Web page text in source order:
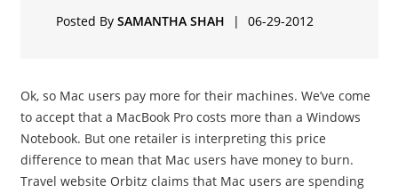
Posted By SAMANTHA SHAH | 06-29-2012
Ok, so Mac users pay more for their machines. We’ve come
to accept that a MacBook Pro costs more than a Windows
Notebook. But one retailer is interpreting this price
difference to mean that Mac users have money to burn.
Travel website Orbitz claims that Mac users are spending